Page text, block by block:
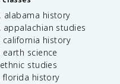
history
studies
california history
earth science
ethnic studies
florida history